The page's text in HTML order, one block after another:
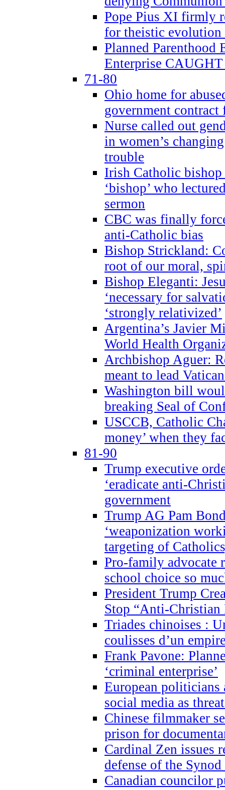
Pope Pius XI firmly
for theistic evolution
Planned Parenthood
Enterprise CAUGHT
71-80
Ohio home for
government
Nurse called out
in women’s
trouble
Irish Catholic bishop
‘bishop’ who
sermon
CBC was finally
anti-Catholic bias
Bishop Strickland:
root of our moral,
Bishop Eleganti:
‘necessary for
‘strongly relativized’
Argentina’s Javier
World Health
Archbishop Aguer:
meant to lead
Washington bill
breaking Seal of
USCCB, Catholic
money’ when they
81-90
Trump executive
‘eradicate anti-
government
Trump AG Pam
‘weaponization
targeting of
Pro-family advocate
school choice so
President Trump
Stop “Anti-Christian
Triades chinoises :
coulisses d’un
Frank Pavone:
‘criminal enterprise’
European politicians
social media as
Chinese filmmaker
prison for
Cardinal Zen issues
defense of the
Canadian councilor